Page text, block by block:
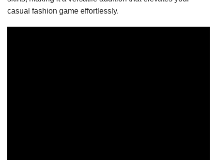
casual fashion game effortlessly.